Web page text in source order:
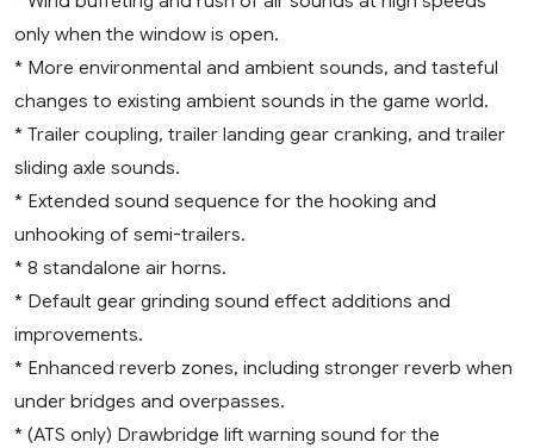
only when the window is open.
* More environmental and ambient sounds, and tasteful
changes to existing ambient sounds in the game world.
* Trailer coupling, trailer landing gear cranking, and trailer
sliding axle sounds.
* Extended sound sequence for the hooking and
unhooking of semi-trailers.
* 8 standalone air horns.
* Default gear grinding sound effect additions and
improvements.
* Enhanced reverb zones, including stronger reverb when
under bridges and overpasses.
* (ATS only) Drawbridge lift warning sound for the